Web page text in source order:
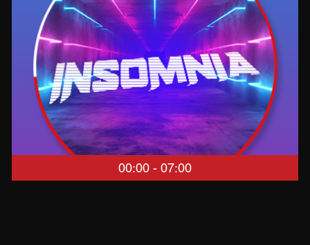
00:00 - 07:00